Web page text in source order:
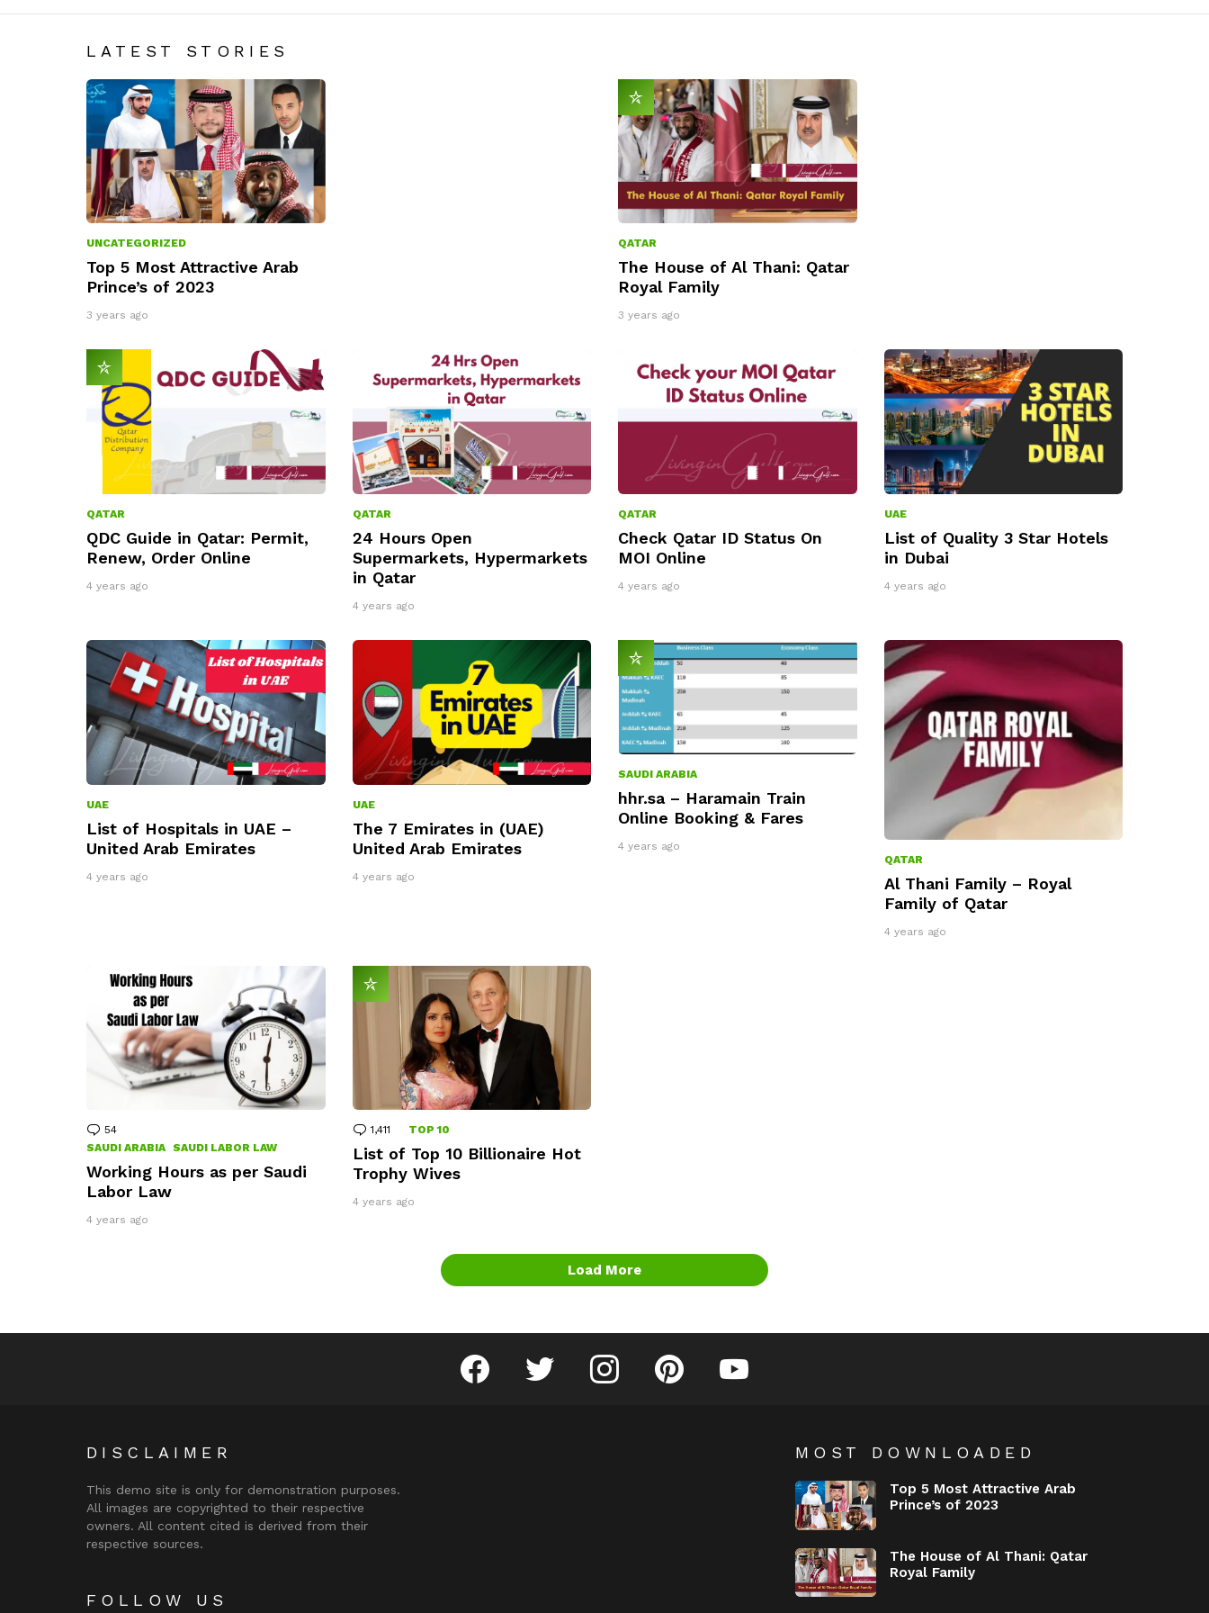
LATEST STORIES
UNCATEGORIZED
Top 5 Most Attractive Arab
Prince’s of 2023
3 years ago
QATAR
The House of Al Thani: Qatar
Royal Family
3 years ago
QATAR
QDC Guide in Qatar: Permit,
Renew, Order Online
4 years ago
QATAR
24 Hours Open
Supermarkets, Hypermarkets
in Qatar
4 years ago
QATAR
Check Qatar ID Status On
MOI Online
4 years ago
UAE
List of Quality 3 Star Hotels
in Dubai
4 years ago
UAE
List of Hospitals in UAE –
United Arab Emirates
4 years ago
UAE
The 7 Emirates in (UAE)
United Arab Emirates
4 years ago
SAUDI ARABIA
hhr.sa – Haramain Train
Online Booking & Fares
4 years ago
QATAR
Al Thani Family – Royal
Family of Qatar
4 years ago
54
SAUDI ARABIA SAUDI LABOR LAW
Working Hours as per Saudi
Labor Law
4 years ago
1,411 Comments
TOP 10
List of Top 10 Billionaire Hot
Trophy Wives
4 years ago
Load More
facebook twitter instagram pinterest youtube
DISCLAIMER
This demo site is only for demonstration purposes.
All images are copyrighted to their respective
owners. All content cited is derived from their
respective sources.
FOLLOW US
MOST DOWNLOADED
Top 5 Most Attractive Arab
Prince’s of 2023
The House of Al Thani: Qatar
Royal Family